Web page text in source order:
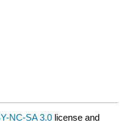
NC-SA 3.0 license and